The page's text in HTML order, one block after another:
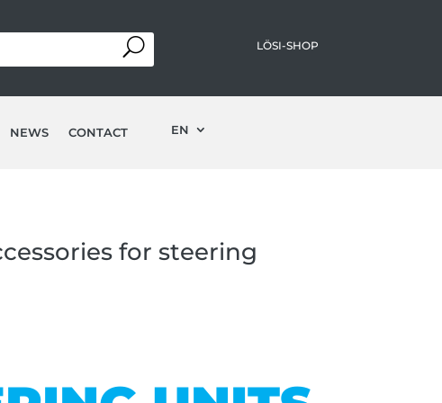
LÖSI-SHOP
NEWS CONTACT EN
for steering